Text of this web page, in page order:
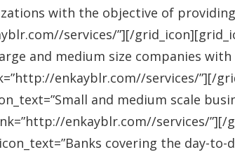
with the objective of
services/”][/
and medium size companies
enkayblr.com//services/”][/
and medium scale
enkayblr.com//services/”][/
covering the day-